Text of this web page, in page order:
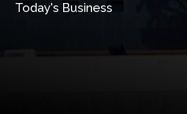
Today's Business